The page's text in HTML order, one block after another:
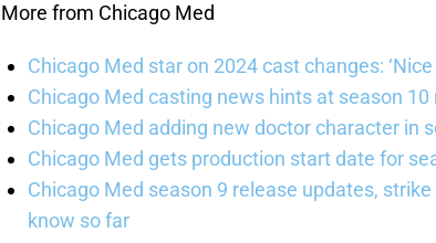
More from Chicago Med
Chicago Med star on 2024 cast changes:
Chicago Med casting news hints at season 10
Chicago Med adding new doctor character in
Chicago Med gets production start date for
Chicago Med season 9 release updates,
know so far